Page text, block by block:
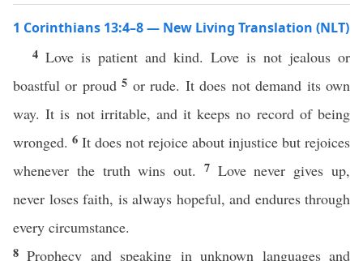
1 Corinthians 13:4–8 — New Living Translation (NLT)
4 Love is patient and kind. Love is not jealous or
boastful or proud5 or rude. It does not demand its own
way. It is not irritable, and it keeps no record of being
wronged. 6 It does not rejoice about injustice but rejoices
whenever the truth wins out. 7 Love never gives up,
never loses faith, is always hopeful, and endures through
every circumstance.
8Prophecy and speaking in unknown languages and